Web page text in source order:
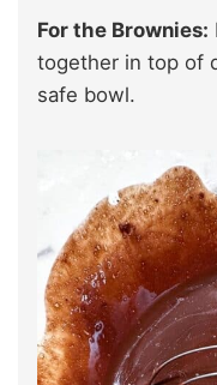
For the Brownies:
together in top of
safe bowl.